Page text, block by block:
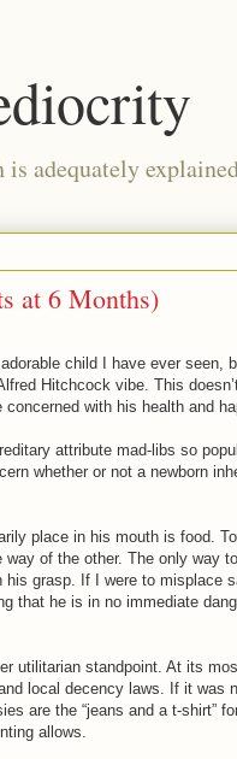
adequately
at 6 Months)
child I have ever seen,
Hitchcock vibe. This
with his health and
attribute mad-libs so
whether or not a newborn
place in his mouth is food.
of the other. The only way
grasp. If I were to misplace
that he is in no immediate
utilitarian standpoint. At its
local decency laws. If it was
are the “jeans and a t-shirt”
allows.